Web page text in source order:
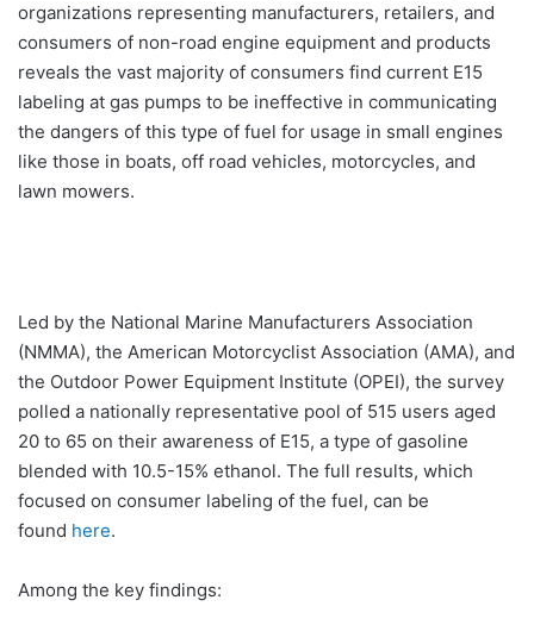
organizations representing manufacturers, retailers, and
consumers of non-road engine equipment and products
reveals the vast majority of consumers find current E15
labeling at gas pumps to be ineffective in communicating
the dangers of this type of fuel for usage in small engines
like those in boats, off road vehicles, motorcycles, and
lawn mowers.
Led by the National Marine Manufacturers Association
(NMMA), the American Motorcyclist Association (AMA), and
the Outdoor Power Equipment Institute (OPEI), the survey
polled a nationally representative pool of 515 users aged
20 to 65 on their awareness of E15, a type of gasoline
blended with 10.5-15% ethanol. The full results, which
focused on consumer labeling of the fuel, can be
found here.
Among the key findings: